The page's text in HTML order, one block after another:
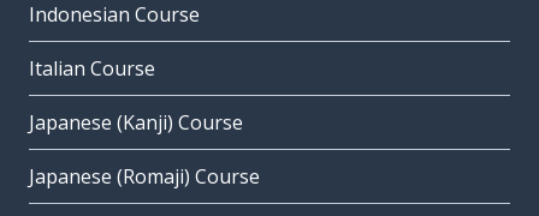
Indonesian Course
Italian Course
Japanese (Kanji) Course
Japanese (Romaji) Course